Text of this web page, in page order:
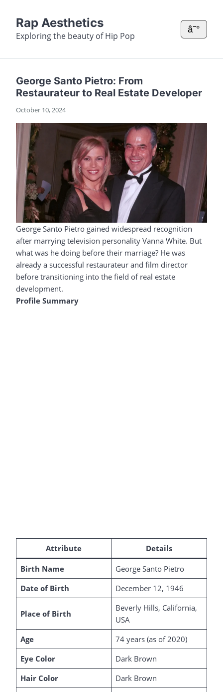
Rap Aesthetics
Exploring the beauty of Hip Pop
â˜°
George Santo Pietro: From
Restaurateur to Real Estate Developer
October 10, 2024
George Santo Pietro gained widespread recognition
after marrying television personality Vanna White. But
what was he doing before their marriage? He was
already a successful restaurateur and film director
before transitioning into the field of real estate
development.
Profile Summary
Attribute Details
Birth Name
George Santo Pietro
Date of Birth
December 12, 1946
Place of Birth
Beverly Hills, California,
USA
Age
74 years (as of 2020)
Eye Color
Dark Brown
Hair Color
Dark Brown